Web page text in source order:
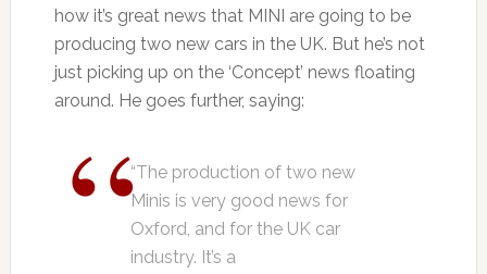
how it’s great news that MINI are going to be
producing two new cars in the UK. But he’s not
just picking up on the ‘Concept’ news floating
around. He goes further, saying:
“The production of two new
Minis is very good news for
Oxford, and for the UK car
industry. It’s a